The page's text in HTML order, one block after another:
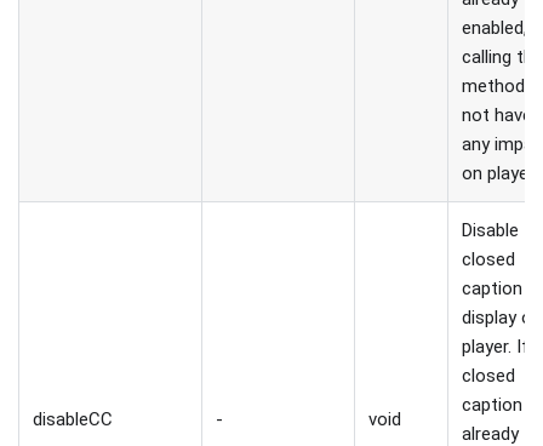
enabled,
calling
method
not have
any
on player.
disableCC - void
Disable
closed
caption
display on
player. If
closed
caption is
already